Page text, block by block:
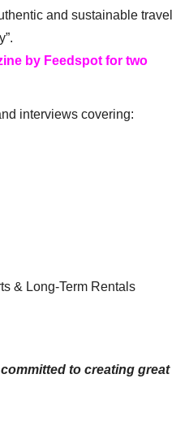
and sustainable travel
by Feedspot for two
interviews covering:
& Long-Term Rentals
committed to creating great